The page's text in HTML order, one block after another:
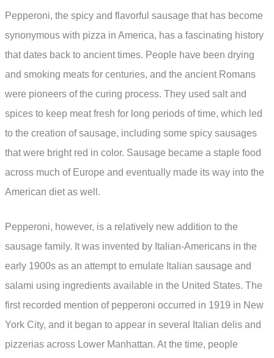
Pepperoni, the spicy and flavorful sausage that has become
synonymous with pizza in America, has a fascinating history
that dates back to ancient times. People have been drying
and smoking meats for centuries, and the ancient Romans
were pioneers of the curing process. They used salt and
spices to keep meat fresh for long periods of time, which led
to the creation of sausage, including some spicy sausages
that were bright red in color. Sausage became a staple food
across much of Europe and eventually made its way into the
American diet as well.
Pepperoni, however, is a relatively new addition to the
sausage family. It was invented by Italian-Americans in the
early 1900s as an attempt to emulate Italian sausage and
salami using ingredients available in the United States. The
first recorded mention of pepperoni occurred in 1919 in New
York City, and it began to appear in several Italian delis and
pizzerias across Lower Manhattan. At the time, people